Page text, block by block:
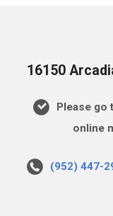
16150
Please go
online
(952) 447-